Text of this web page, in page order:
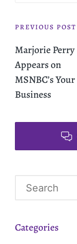
PREVIOUS POST
Marjorie Perry
Appears on
MSNBC’s Your
Business
Categories